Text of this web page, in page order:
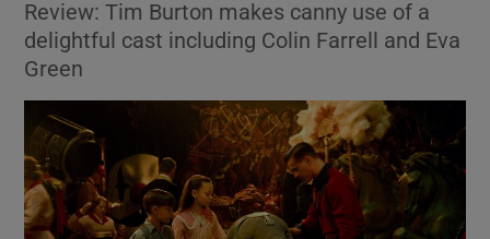
Show Technology sub sections
Review: Tim Burton makes canny use of a
delightful cast including Colin Farrell and Eva
Green